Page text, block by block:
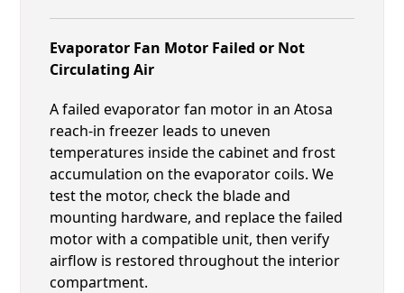
Evaporator Fan Motor Failed or Not
Circulating Air
A failed evaporator fan motor in an Atosa
reach-in freezer leads to uneven
temperatures inside the cabinet and frost
accumulation on the evaporator coils. We
test the motor, check the blade and
mounting hardware, and replace the failed
motor with a compatible unit, then verify
airflow is restored throughout the interior
compartment.